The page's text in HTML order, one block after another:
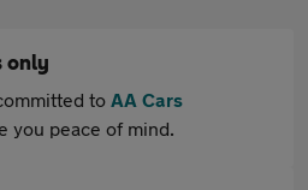
only
to AA Cars
you peace of mind.